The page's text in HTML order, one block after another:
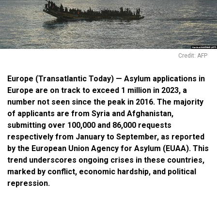
Credit: AFP
Europe (Transatlantic Today) — Asylum applications in
Europe are on track to exceed 1 million in 2023, a
number not seen since the peak in 2016. The majority
of applicants are from Syria and Afghanistan,
submitting over 100,000 and 86,000 requests
respectively from January to September, as reported
by the European Union Agency for Asylum (EUAA). This
trend underscores ongoing crises in these countries,
marked by conflict, economic hardship, and political
repression.